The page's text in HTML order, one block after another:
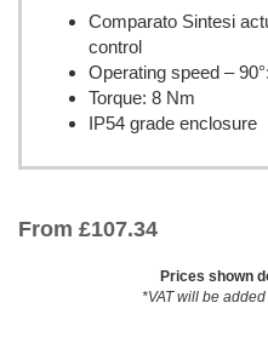
Comparato Sintesi
control
Operating speed –
Torque: 8 Nm
IP54 grade enclosure
From £107.34
Prices shown
*VAT will be